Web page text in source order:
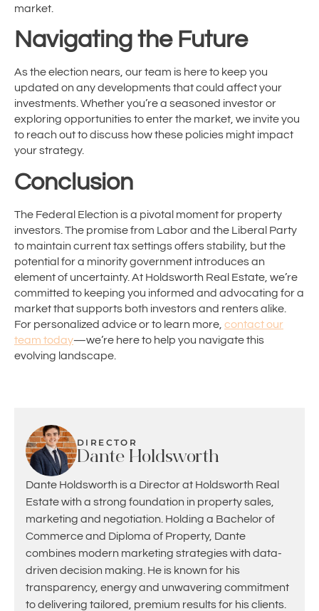
market.
Navigating the Future
As the election nears, our team is here to keep you
updated on any developments that could affect your
investments. Whether you’re a seasoned investor or
exploring opportunities to enter the market, we invite you
to reach out to discuss how these policies might impact
your strategy.
Conclusion
The Federal Election is a pivotal moment for property
investors. The promise from Labor and the Liberal Party
to maintain current tax settings offers stability, but the
potential for a minority government introduces an
element of uncertainty. At Holdsworth Real Estate, we’re
committed to keeping you informed and advocating for a
market that supports both investors and renters alike.
For personalized advice or to learn more, contact our
team today—we’re here to help you navigate this
evolving landscape.
DIRECTOR
Dante Holdsworth
Dante Holdsworth is a Director at Holdsworth Real
Estate with a strong foundation in property sales,
marketing and negotiation. Holding a Bachelor of
Commerce and Diploma of Property, Dante
combines modern marketing strategies with data-
driven decision making. He is known for his
transparency, energy and unwavering commitment
to delivering tailored, premium results for his clients.